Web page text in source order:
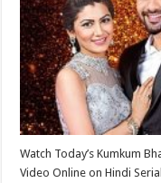
Watch Today’s Kumkum
Video Online on Hindi